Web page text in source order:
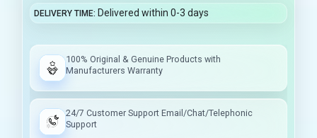
DELIVERY TIME Delivered within 0-3 days
100% Original & Genuine Products with
Manufacturers Warranty
24/7 Customer Support Email/Chat/Telephonic
Support